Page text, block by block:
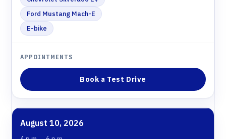
Ford Mustang Mach-E
E-bike
Book a Test Drive
August 10, 2026